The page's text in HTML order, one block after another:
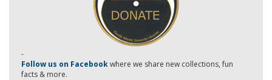
-
Follow us on Facebookwhere we share new collections, fun
facts & more.